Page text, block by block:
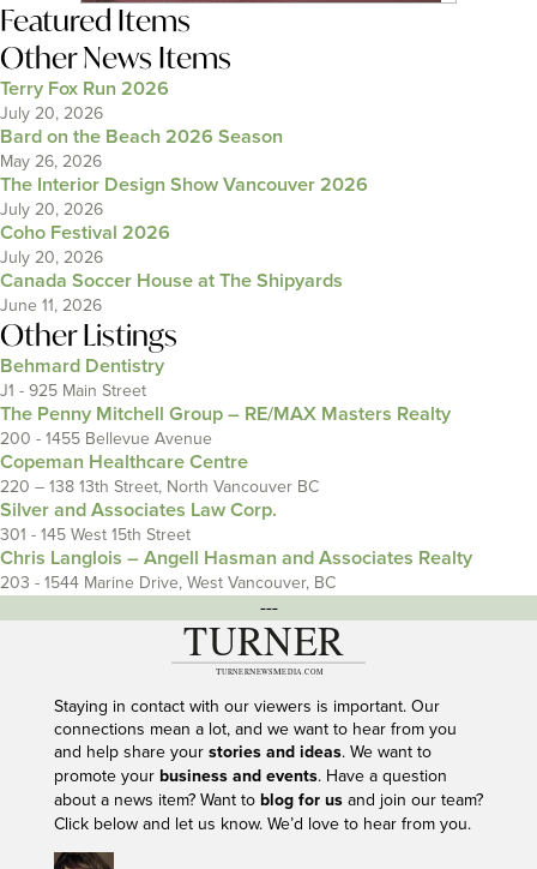
Featured Items
Other News Items
Terry Fox Run 2026
July 20, 2026
Bard on the Beach 2026 Season
May 26, 2026
The Interior Design Show Vancouver 2026
July 20, 2026
Coho Festival 2026
July 20, 2026
Canada Soccer House at The Shipyards
June 11, 2026
Other Listings
Behmard Dentistry
J1 - 925 Main Street
The Penny Mitchell Group – RE/MAX Masters Realty
200 - 1455 Bellevue Avenue
Copeman Healthcare Centre
220 – 138 13th Street, North Vancouver BC
Silver and Associates Law Corp.
301 - 145 West 15th Street
Chris Langlois – Angell Hasman and Associates Realty
203 - 1544 Marine Drive, West Vancouver, BC
---
Staying in contact with our viewers is important. Our
connections mean a lot, and we want to hear from you
and help share your stories and ideas. We want to
promote your business and events. Have a question
about a news item? Want to blog for usand join our team?
Click below and let us know. We’d love to hear from you.